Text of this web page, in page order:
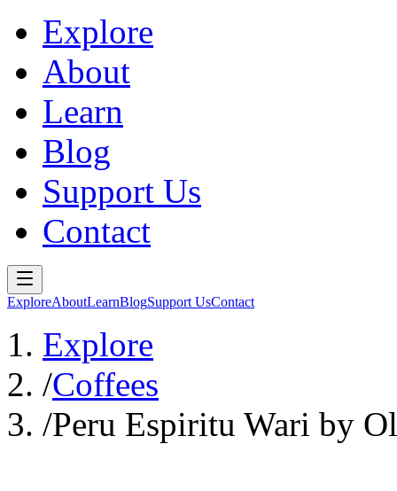
Explore
About
Learn
Blog
Support Us
Contact
ExploreAboutLearnBlogSupport UsContact
Explore
/Coffees
/Peru Espiritu Wari by